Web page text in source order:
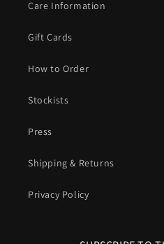
Care Information
Gift Cards
How to Order
Stockists
Press
Shipping & Returns
Privacy Policy